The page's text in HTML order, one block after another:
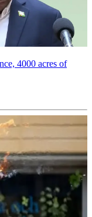
4000 acres of